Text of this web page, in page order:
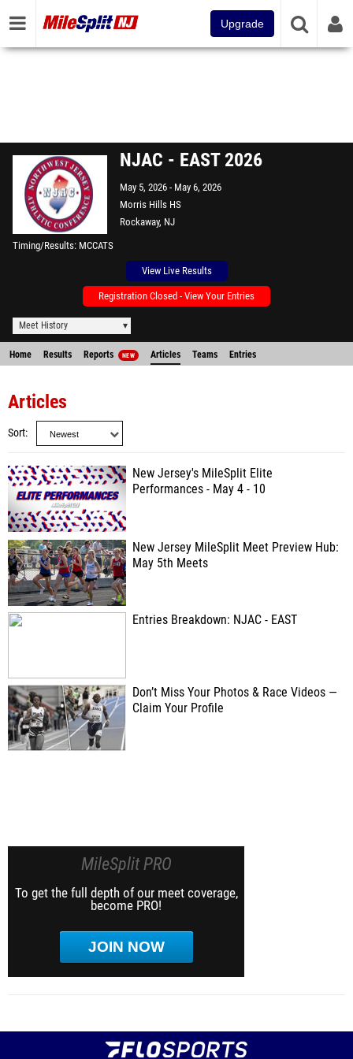
Upgrade
NJAC - EAST 2026
May 5, 2026
May 6, 2026
Morris Hills HS
Rockaway, NJ
Timing/Results MCCATS
View Live Results
Registration Closed - View Your Entries
Meet History
Home Results Reports NEW Articles Teams Entries
Articles
Sort
New Jersey's MileSplit Elite
Performances - May 4 - 10
New Jersey MileSplit Meet Preview Hub:
May 5th Meets
Entries Breakdown: NJAC - EAST
Don’t Miss Your Photos & Race Videos —
Claim Your Profile
MileSplit PRO
To get the full depth of our meet coverage,
become PRO!
JOIN NOW